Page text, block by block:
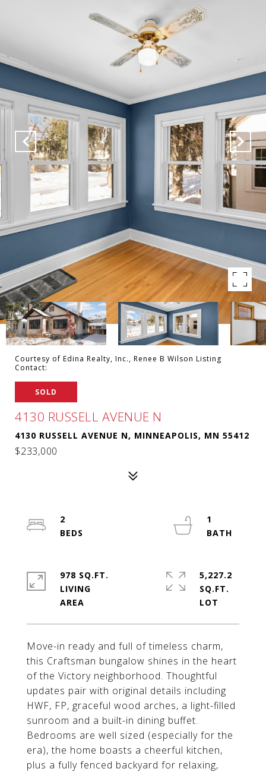
Courtesy of Edina Realty, Inc., Renee B Wilson Listing
Contact:
SOLD
4130 RUSSELL AVENUE N
4130 RUSSELL AVENUE N, MINNEAPOLIS, MN 55412
$233,000
Move-in ready and full of timeless charm,
this Craftsman bungalow shines in the heart
of the Victory neighborhood. Thoughtful
updates pair with original details including
HWF, FP, graceful wood arches, a light-filled
sunroom and a built-in dining buffet.
Bedrooms are well sized (especially for the
era), the home boasts a cheerful kitchen,
plus a fully fenced backyard for relaxing,
2
1
978 SQ.FT.
LIVING
5,227.2
SQ.FT.